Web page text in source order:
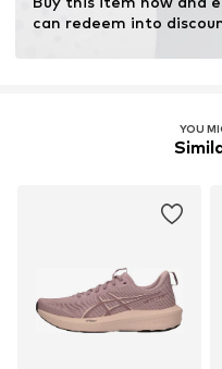
Terrain: Area
can redeem into
YOU